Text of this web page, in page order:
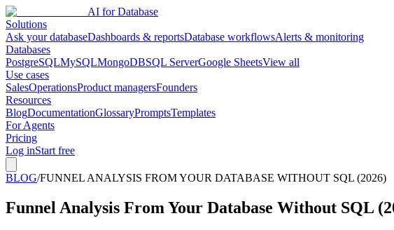
AI for Database
Solutions
Ask your databaseDashboards & reportsDatabase workflowsAlerts & monitoring
Databases
PostgreSQLMySQLMongoDBSQL ServerGoogle SheetsView all
Use cases
SalesOperationsProduct managersFounders
Resources
BlogDocumentationGlossaryPromptsTemplates
For Agents
Pricing
Log inStart free
BLOG/FUNNEL ANALYSIS FROM YOUR DATABASE WITHOUT SQL (2026)
Funnel Analysis From Your Database Without SQL